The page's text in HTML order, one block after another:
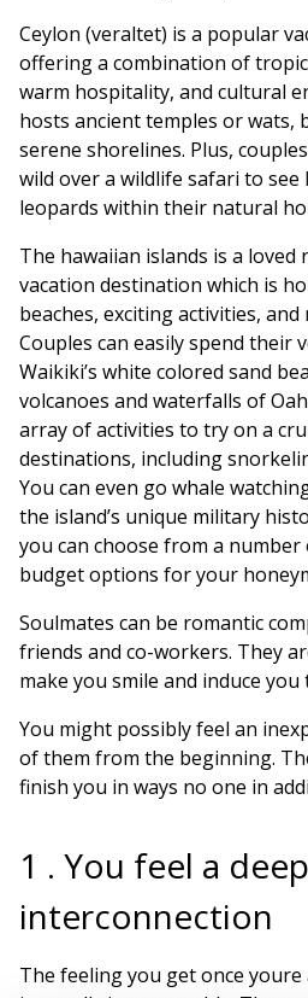
Ceylon (veraltet) is a popular
offering a combination of
warm hospitality, and cultural
hosts ancient temples or wats,
serene shorelines. Plus,
wild over a wildlife safari to see
leopards within their natural
The hawaiian islands is a
vacation destination which is
beaches, exciting activities,
Couples can easily spend their
Waikiki’s white colored sand
volcanoes and waterfalls of
array of activities to try on a
destinations, including
You can even go whale
the island’s unique military
you can choose from a
budget options for your
Soulmates can be romantic
friends and co-workers. They
make you smile and induce
You might possibly feel an
of them from the beginning.
finish you in ways no one in
1 . You feel a deep
interconnection
The feeling you get once